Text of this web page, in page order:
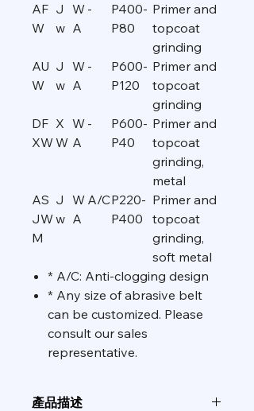
AF
W
J
w
W
A
-
P400-
P80
Primer and
topcoat
grinding
AU
W
J
w
W
A
-
P600-
P120
Primer and
topcoat
grinding
DF
XW
X
W
W
A
-
P600-
P40
Primer and
topcoat
grinding,
metal
AS
JW
M
J
w
W
A
A/CP220-
P400
Primer and
topcoat
grinding,
soft metal
* A/C: Anti-clogging design
* Any size of abrasive belt
can be customized. Please
consult our sales
representative.
產品描述